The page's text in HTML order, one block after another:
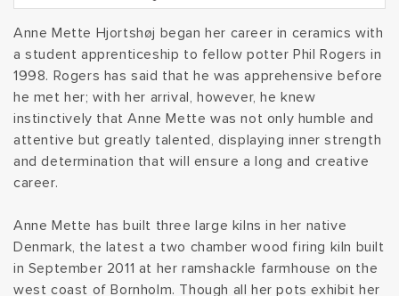
l
e
c
t
i
o
n
Anne Mette Hjortshøj began her career in ceramics with
a student apprenticeship to fellow potter Phil Rogers in
1998. Rogers has said that he was apprehensive before
he met her; with her arrival, however, he knew
instinctively that Anne Mette was not only humble and
attentive but greatly talented, displaying inner strength
and determination that will ensure a long and creative
career.
Anne Mette has built three large kilns in her native
Denmark, the latest a two chamber wood firing kiln built
in September 2011 at her ramshackle farmhouse on the
west coast of Bornholm. Though all her pots exhibit her